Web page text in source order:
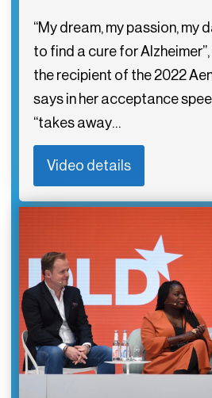
“My dream, my passion, my
to find a cure for
the recipient of the 2022
says in her acceptance
“takes away…
Video details